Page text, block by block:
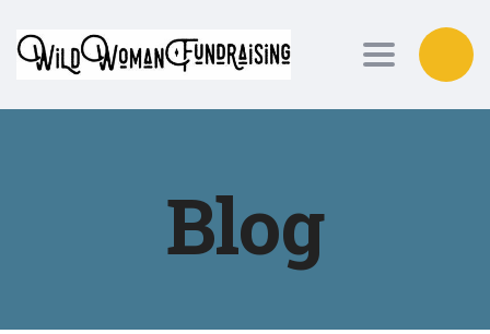
Toggle
Blog